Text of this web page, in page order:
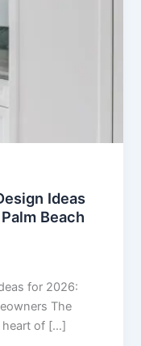
Ideas
Beach
for 2026:
The
heart of […]